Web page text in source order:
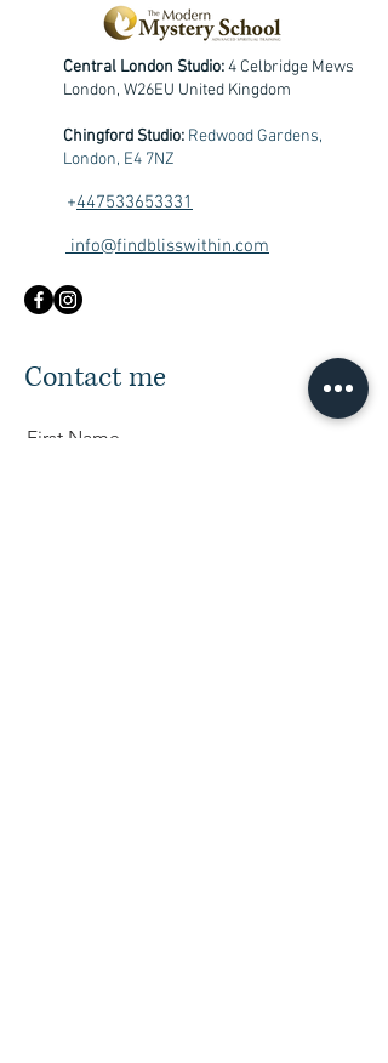
Central London Studio:4 Celbridge Mews
London, W26EU United Kingdom
Chingford Studio: Redwood Gardens,
London, E4 7NZ
+447533653331
info@findblisswithin.com
Contact me
First Name